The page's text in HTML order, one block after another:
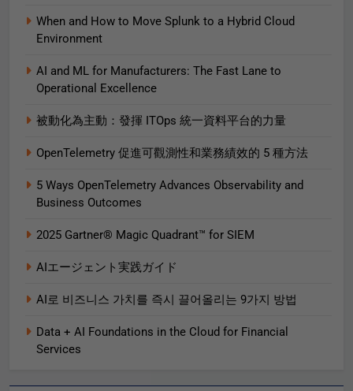
When and How to Move Splunk to a Hybrid Cloud
Environment
AI and ML for Manufacturers: The Fast Lane to
Operational Excellence
被動化為主動：發揮 ITOps 統一資料平台的力量
OpenTelemetry 促進可觀測性和業務績效的 5 種方法
5 Ways OpenTelemetry Advances Observability and
Business Outcomes​
2025 Gartner® Magic Quadrant™ for SIEM
AIエージェント実践ガイド
AI로 비즈니스 가치를 즉시 끌어올리는 9가지 방법
Data + AI Foundations in the Cloud for Financial
Services